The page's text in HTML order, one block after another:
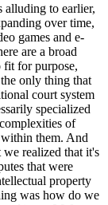
to earlier,
over time,
games and e-
are a broad
fit for purpose,
only thing that
court system
specialized
of
within them. And
we realized that it's
that were
property
was how do we